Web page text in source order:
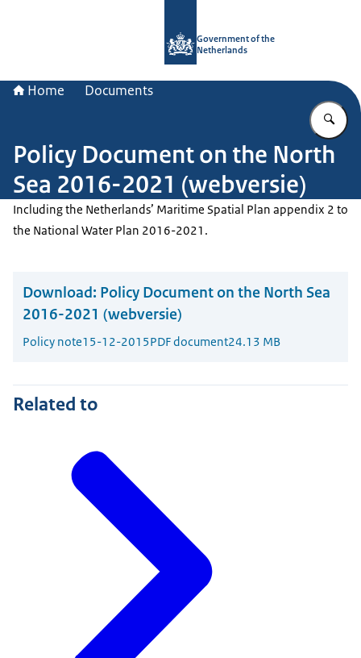
Government of the
Netherlands
Home Documents
Policy Document on the North
Sea 2016-2021 (webversie)
Including the Netherlands’ Maritime Spatial Plan appendix 2 to
the National Water Plan 2016-2021.
Download: Policy Document on the North Sea
2016-2021 (webversie)
Policy note15-12-2015PDF document24.13 MB
Related to